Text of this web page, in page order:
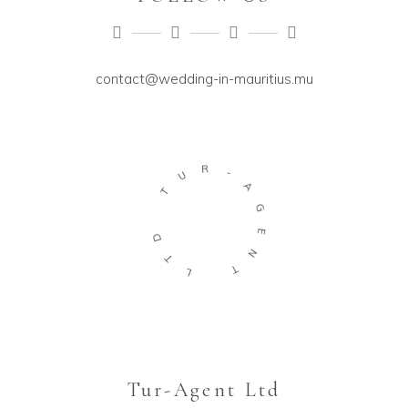
contact@wedding-in-mauritius.mu
T
U R
-
A
G
E
N
L
T
Tur-Agent Ltd